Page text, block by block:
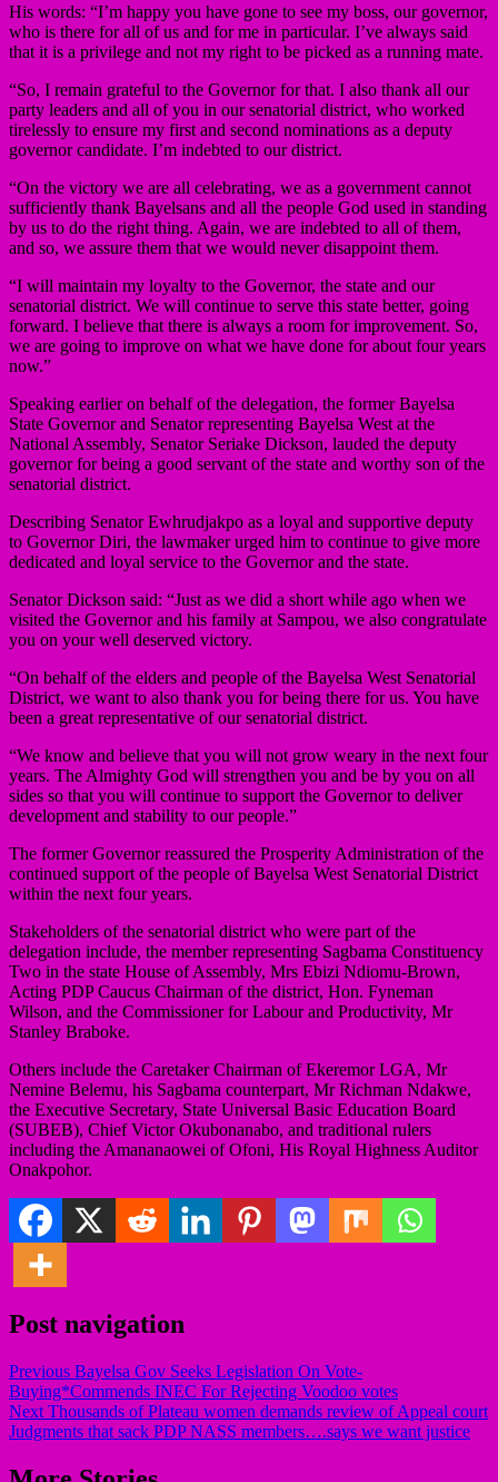
His words: “I’m happy you have gone to see my boss, our governor,
who is there for all of us and for me in particular. I’ve always said
that it is a privilege and not my right to be picked as a running mate.
“So, I remain grateful to the Governor for that. I also thank all our
party leaders and all of you in our senatorial district, who worked
tirelessly to ensure my first and second nominations as a deputy
governor candidate. I’m indebted to our district.
“On the victory we are all celebrating, we as a government cannot
sufficiently thank Bayelsans and all the people God used in standing
by us to do the right thing. Again, we are indebted to all of them,
and so, we assure them that we would never disappoint them.
“I will maintain my loyalty to the Governor, the state and our
senatorial district. We will continue to serve this state better, going
forward. I believe that there is always a room for improvement. So,
we are going to improve on what we have done for about four years
now.”
Speaking earlier on behalf of the delegation, the former Bayelsa
State Governor and Senator representing Bayelsa West at the
National Assembly, Senator Seriake Dickson, lauded the deputy
governor for being a good servant of the state and worthy son of the
senatorial district.
Describing Senator Ewhrudjakpo as a loyal and supportive deputy
to Governor Diri, the lawmaker urged him to continue to give more
dedicated and loyal service to the Governor and the state.
Senator Dickson said: “Just as we did a short while ago when we
visited the Governor and his family at Sampou, we also congratulate
you on your well deserved victory.
“On behalf of the elders and people of the Bayelsa West Senatorial
District, we want to also thank you for being there for us. You have
been a great representative of our senatorial district.
“We know and believe that you will not grow weary in the next four
years. The Almighty God will strengthen you and be by you on all
sides so that you will continue to support the Governor to deliver
development and stability to our people.”
The former Governor reassured the Prosperity Administration of the
continued support of the people of Bayelsa West Senatorial District
within the next four years.
Stakeholders of the senatorial district who were part of the
delegation include, the member representing Sagbama Constituency
Two in the state House of Assembly, Mrs Ebizi Ndiomu-Brown,
Acting PDP Caucus Chairman of the district, Hon. Fyneman
Wilson, and the Commissioner for Labour and Productivity, Mr
Stanley Braboke.
Others include the Caretaker Chairman of Ekeremor LGA, Mr
Nemine Belemu, his Sagbama counterpart, Mr Richman Ndakwe,
the Executive Secretary, State Universal Basic Education Board
(SUBEB), Chief Victor Okubonanabo, and traditional rulers
including the Amananaowei of Ofoni, His Royal Highness Auditor
Onakpohor.
Post navigation
Previous Bayelsa Gov Seeks Legislation On Vote-
Buying*Commends INEC For Rejecting Voodoo votes
Next Thousands of Plateau women demands review of Appeal court
Judgments that sack PDP NASS members….says we want justice